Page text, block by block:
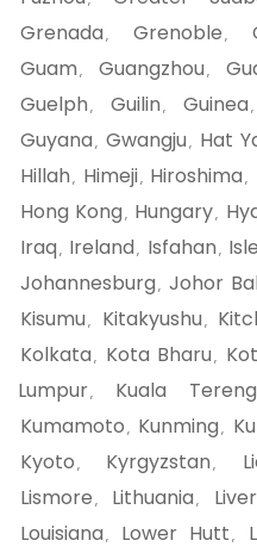
Grenada , Grenoble ,
Guam , Guangzhou ,
Guelph , Guilin , Guinea
Guyana , Gwangju , Hat
Hillah , Himeji, Hiroshima ,
Hong Kong , Hungary,
Iraq , Ireland , Isfahan ,
Johannesburg , Johor
Kisumu , Kitakyushu ,
Kolkata , Kota Bharu ,
Lumpur, Kuala
Kumamoto , Kunming ,
Kyoto , Kyrgyzstan ,
Lismore , Lithuania ,
Louisiana , Lower Hutt ,